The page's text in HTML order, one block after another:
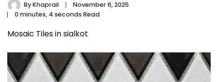
ByKhaprail
November 6, 2025
0 minutes, 4 seconds Read
Mosaic Tiles in sialkot